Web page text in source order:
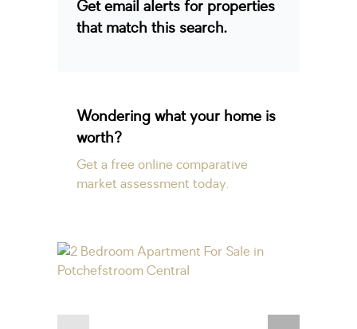
Get email alerts for properties
that match this search.
Wondering what your home is
worth?
Get a free online comparative
market assessment today.